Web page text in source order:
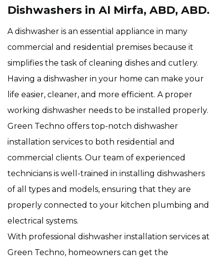
Dishwashers in Al Mirfa, ABD, ABD.
A dishwasher is an essential appliance in many
commercial and residential premises because it
simplifies the task of cleaning dishes and cutlery.
Having a dishwasher in your home can make your
life easier, cleaner, and more efficient. A proper
working dishwasher needs to be installed properly.
Green Techno offers top-notch dishwasher
installation services to both residential and
commercial clients. Our team of experienced
technicians is well-trained in installing dishwashers
of all types and models, ensuring that they are
properly connected to your kitchen plumbing and
electrical systems.
With professional dishwasher installation services at
Green Techno, homeowners can get the